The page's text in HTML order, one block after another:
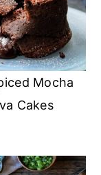
Mocha
Cakes